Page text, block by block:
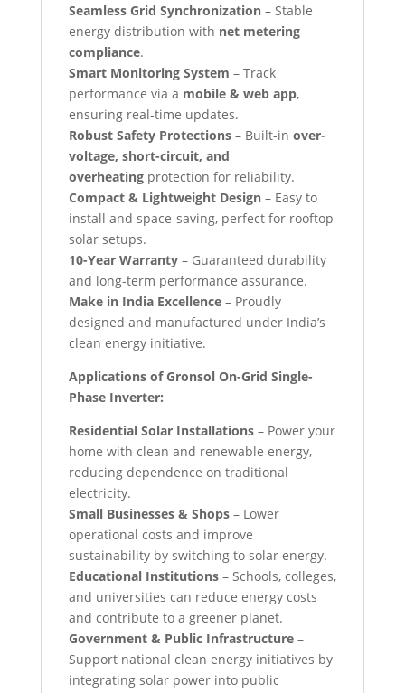
Seamless Grid Synchronization– Stable
energy distribution with net metering
compliance.
Smart Monitoring System – Track
performance via a mobile & web app,
ensuring real-time updates.
Robust Safety Protections– Built-in over-
voltage, short-circuit, and
overheatingprotection for reliability.
Compact & Lightweight Design– Easy to
install and space-saving, perfect for rooftop
solar setups.
10-Year Warranty– Guaranteed durability
and long-term performance assurance.
Make in India Excellence– Proudly
designed and manufactured under India’s
clean energy initiative.
Applications of Gronsol On-Grid Single-
Phase Inverter:
Residential Solar Installations– Power your
home with clean and renewable energy,
reducing dependence on traditional
electricity.
Small Businesses & Shops– Lower
operational costs and improve
sustainability by switching to solar energy.
Educational Institutions– Schools, colleges,
and universities can reduce energy costs
and contribute to a greener planet.
Government & Public Infrastructure–
Support national clean energy initiatives by
integrating solar power into public